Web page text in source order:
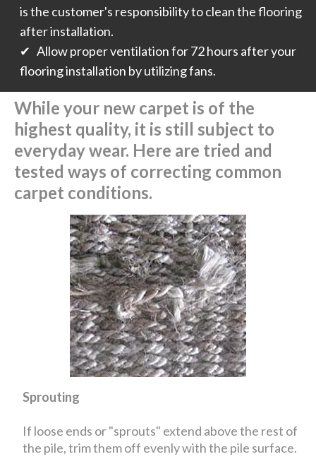
is the customer's responsibility to clean the flooring
after installation.
✔ Allow proper ventilation for 72 hours after your
flooring installation by utilizing fans.
While your new carpet is of the
highest quality, it is still subject to
everyday wear. Here are tried and
tested ways of correcting common
carpet conditions.
Sprouting
If loose ends or "sprouts" extend above the rest of
the pile, trim them off evenly with the pile surface.